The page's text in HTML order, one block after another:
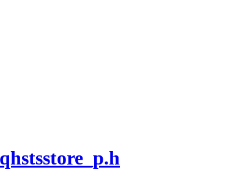
qhstsstore_p.h